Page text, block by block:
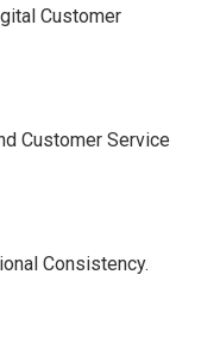
Customer
Customer Service
Consistency.